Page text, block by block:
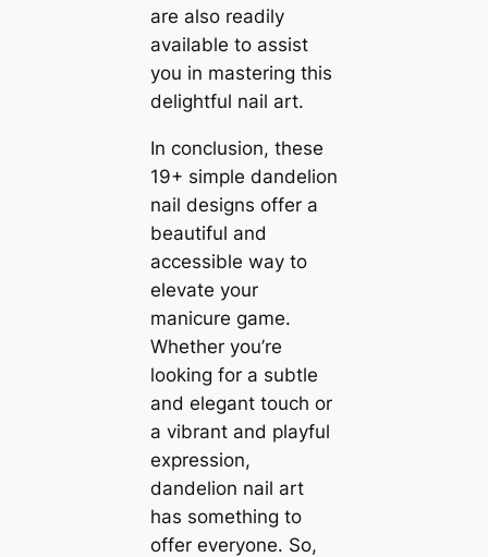
are also readily
available to assist
you in mastering this
delightful nail art.
In conclusion, these
19+ simple dandelion
nail designs offer a
beautiful and
accessible way to
elevate your
manicure game.
Whether you’re
looking for a subtle
and elegant touch or
a vibrant and playful
expression,
dandelion nail art
has something to
offer everyone. So,